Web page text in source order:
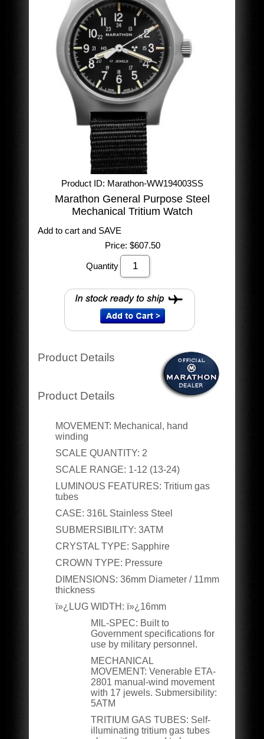
Product ID Marathon-WW194003SS
Marathon General Purpose Steel
Mechanical Tritium Watch
Add to cart and SAVE
Price: $607.50
Quantity
Product Details
Product Details
MOVEMENT: Mechanical, hand
winding
SCALE QUANTITY: 2
SCALE RANGE: 1-12 (13-24)
LUMINOUS FEATURES: Tritium gas
tubes
CASE: 316L Stainless Steel
SUBMERSIBILITY: 3ATM
CRYSTAL TYPE: Sapphire
CROWN TYPE: Pressure
DIMENSIONS: 36mm Diameter / 11mm
thickness
ï»¿LUG WIDTH: ï»¿16mm
MIL-SPEC: Built to
Government specifications for
use by military personnel.
MECHANICAL
MOVEMENT: Venerable ETA-
2801 manual-wind movement
with 17 jewels. Submersibility:
5ATM
TRITIUM GAS TUBES: Self-
illuminating tritium gas tubes